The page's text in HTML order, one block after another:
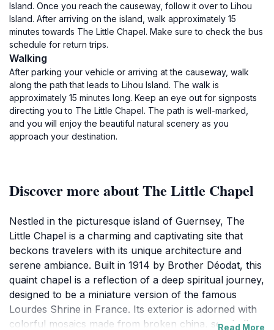
Island. Once you reach the causeway, follow it over to Lihou
Island. After arriving on the island, walk approximately 15
minutes towards The Little Chapel. Make sure to check the bus
schedule for return trips.
Walking
After parking your vehicle or arriving at the causeway, walk
along the path that leads to Lihou Island. The walk is
approximately 15 minutes long. Keep an eye out for signposts
directing you to The Little Chapel. The path is well-marked,
and you will enjoy the beautiful natural scenery as you
approach your destination.
Discover more about The Little Chapel
Nestled in the picturesque island of Guernsey, The
Little Chapel is a charming and captivating site that
beckons travelers with its unique architecture and
serene ambiance. Built in 1914 by Brother Déodat, this
quaint chapel is a reflection of a deep spiritual journey,
designed to be a miniature version of the famous
Lourdes Shrine in France. Its exterior is adorned with
colorful mosaics made from broken china, seashells,
Read More